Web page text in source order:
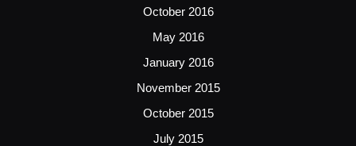
October 2016
May 2016
January 2016
November 2015
October 2015
July 2015